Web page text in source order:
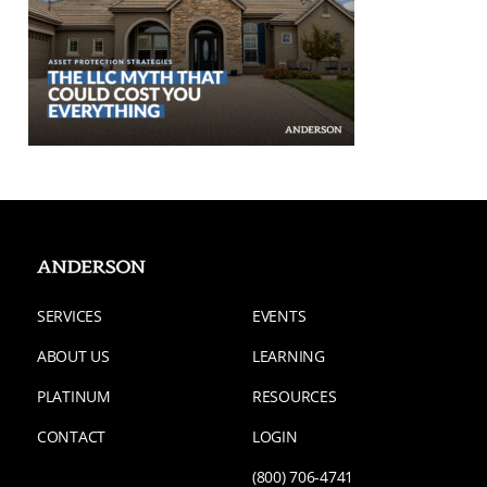
SERVICES
ABOUT US
PLATINUM
CONTACT
EVENTS
LEARNING
RESOURCES
LOGIN
(800) 706-4741